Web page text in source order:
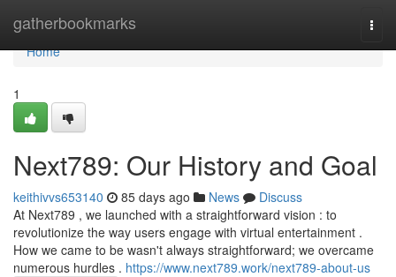
gatherbookmarks
Home
Home
1
Next789: Our History and Goal
keithivvs653140 85 days ago News
Discuss
At Next789 , we launched with a straightforward vision : to
revolutionize the way users engage with virtual entertainment .
How we came to be wasn't always straightforward; we overcame
numerous hurdles . https://www.next789.work/next789-about-us